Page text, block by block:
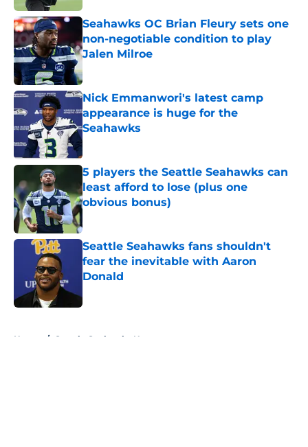
Seahawks OC Brian Fleury sets one
non-negotiable condition to play
Jalen Milroe
Published by on Invalid Date
Nick Emmanwori's latest camp
appearance is huge for the
Seahawks
Published by on Invalid Date
5 players the Seattle Seahawks can
least afford to lose (plus one
obvious bonus)
Published by on Invalid Date
Seattle Seahawks fans shouldn't
fear the inevitable with Aaron
Donald
Home / Seattle Seahawks News